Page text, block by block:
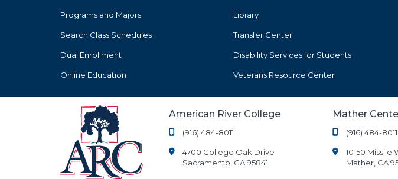
Programs and Majors
Search Class Schedules
Dual Enrollment
Online Education
Library
Transfer Center
Disability Services for Students
Veterans Resource Center
American River College
(916) 484-8011
4700 College Oak Drive
Sacramento, CA 95841
Mather
(916) 484-8011
10150 Missile
Mather, CA